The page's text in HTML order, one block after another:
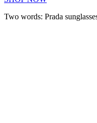
Two words: Prada